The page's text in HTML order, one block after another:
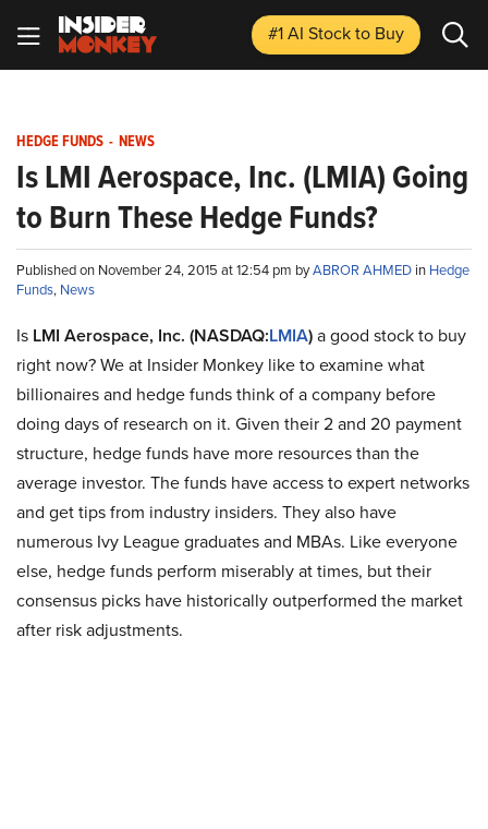
#1 AI Stockto Buy
HEDGE FUNDS - NEWS
Is LMI Aerospace, Inc. (LMIA) Going
to Burn These Hedge Funds?
Published on November 24, 2015 at 12:54 pm byABROR AHMED in Hedge
Funds, News
Is LMI Aerospace, Inc. (NASDAQ:LMIA)a good stock to buy
right now? We at Insider Monkey like to examine what
billionaires and hedge funds think of a company before
doing days of research on it. Given their 2 and 20 payment
structure, hedge funds have more resources than the
average investor. The funds have access to expert networks
and get tips from industry insiders. They also have
numerous Ivy League graduates and MBAs. Like everyone
else, hedge funds perform miserably at times, but their
consensus picks have historically outperformed the market
after risk adjustments.